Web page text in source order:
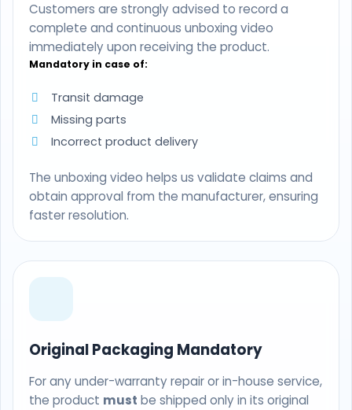
Customers are strongly advised to record a
complete and continuous unboxing video
immediately upon receiving the product.
Mandatory in case of:
Transit damage
Missing parts
Incorrect product delivery
The unboxing video helps us validate claims and
obtain approval from the manufacturer, ensuring
faster resolution.
Original Packaging Mandatory
For any under-warranty repair or in-house service,
the product must be shipped only in its original